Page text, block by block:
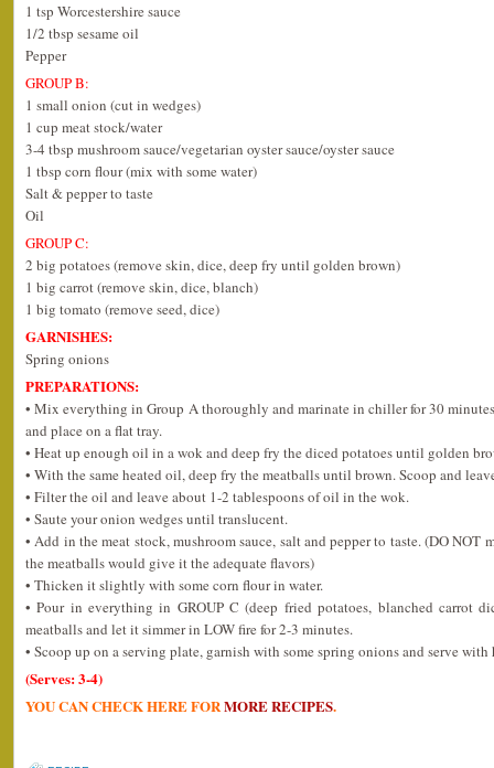
1 tsp Worcestershire sauce
1/2 tbsp sesame oil
Pepper
GROUP B:
1 small onion (cut in wedges)
1 cup meat stock/water
3-4 tbsp mushroom sauce/vegetarian oyster sauce/oyster sauce
1 tbsp corn flour (mix with some water)
Salt & pepper to taste
Oil
GROUP C:
2 big potatoes (remove skin, dice, deep fry until golden brown)
1 big carrot (remove skin, dice, blanch)
1 big tomato (remove seed, dice)
GARNISHES:
Spring onions
PREPARATIONS:
• Mix everything in Group A thoroughly and marinate in chiller for 30
and place on a flat tray.
• Heat up enough oil in a wok and deep fry the diced potatoes until golden
• With the same heated oil, deep fry the meatballs until brown. Scoop and
• Filter the oil and leave about 1-2 tablespoons of oil in the wok.
• Saute your onion wedges until translucent.
• Add in the meat stock, mushroom sauce, salt and pepper to taste. (DO NOT
the meatballs would give it the adequate flavors)
• Thicken it slightly with some corn flour in water.
• Pour in everything in GROUP C (deep fried potatoes, blanched carrot
meatballs and let it simmer in LOW fire for 2-3 minutes.
• Scoop up on a serving plate, garnish with some spring onions and serve
(Serves: 3-4)
YOU CAN CHECK HERE FORMORE RECIPES.